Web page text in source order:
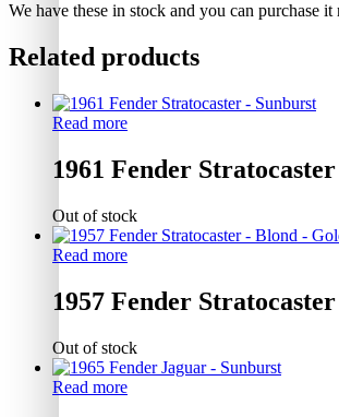
We have these in stock and you can purchase it
Related products
Read more
1961 Fender
Out of stock
Read more
1957 Fender
Out of stock
Read more